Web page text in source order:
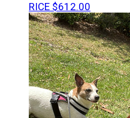
RICE $612.00